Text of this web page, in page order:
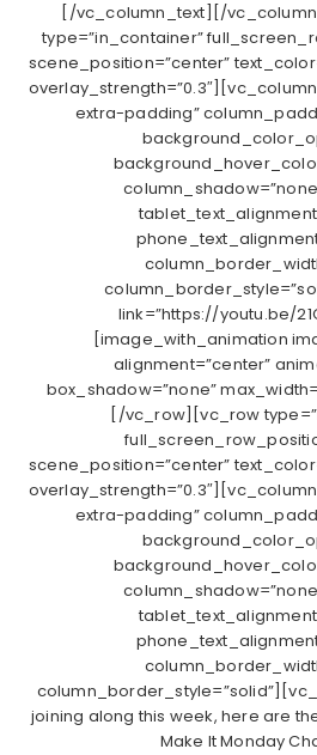
[/vc_column_text][/
type=”in_container”
scene_position=”center”
extra-padding”
link=”https://youtu.be/
[image_with_animation
alignment=”center”
box_shadow=”none”
[/vc_row][vc_row
scene_position=”center”
extra-padding”
joining along this week, here are
Make It Monday